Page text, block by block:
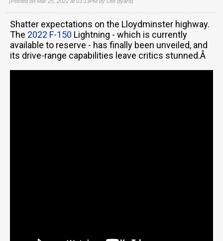
Shatter expectations on the Lloydminster highway.
The 2022 F-150 Lightning - which is currently
available to reserve - has finally been unveiled, and
its drive-range capabilities leave critics stunned.Â